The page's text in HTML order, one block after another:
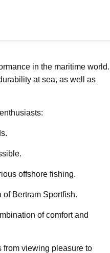
in the maritime world.
at sea, as well as
offshore fishing.
Bertram Sportfish.
of comfort and
from viewing pleasure to